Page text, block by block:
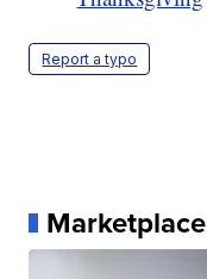
Report a typo
Marketplace